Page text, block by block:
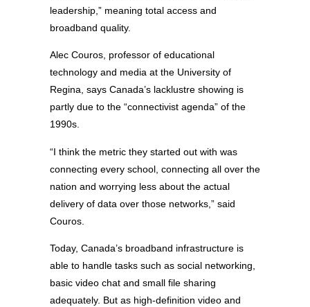
leadership,” meaning total access and
broadband quality.
Alec Couros, professor of educational
technology and media at the University of
Regina, says Canada’s lacklustre showing is
partly due to the “connectivist agenda” of the
1990s.
“I think the metric they started out with was
connecting every school, connecting all over the
nation and worrying less about the actual
delivery of data over those networks,” said
Couros.
Today, Canada’s broadband infrastructure is
able to handle tasks such as social networking,
basic video chat and small file sharing
adequately. But as high-definition video and